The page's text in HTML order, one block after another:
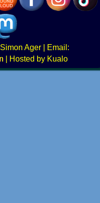
Simon Ager | Email:
|
Hosted by Kualo